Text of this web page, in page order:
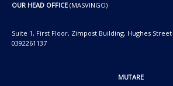
OUR HEAD OFFICE (MASVINGO)
Suite 1, First Floor, Zimpost Building, Hughes Street
0392261137
MUTARE